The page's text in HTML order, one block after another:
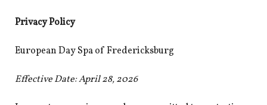
Privacy Policy
European Day Spa of Fredericksburg
Effective Date: April 28, 2026